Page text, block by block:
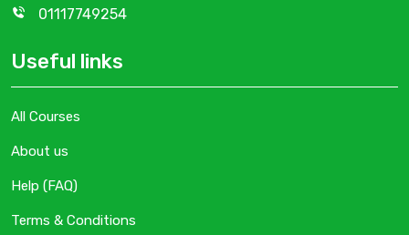
01117749254
Useful links
All Courses
About us
Help (FAQ)
Terms & Conditions